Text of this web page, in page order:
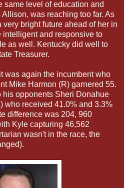
same level of education and
was reaching too far. As
bright future ahead of her in
and responsive to
as well. Kentucky did well to
Treasurer.
was again the incumbent who
Mike Harmon (R) garnered 55.
his opponents Sheri Donahue
who received 41.0% and 3.3%
difference was 204, 960
Kyle capturing 46,562
wasn't in the race, the